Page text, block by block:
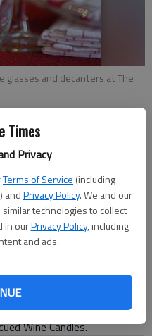
Times
Privacy
Terms of Service (including
andPrivacy Policy. We and our
technologies to collect
in ourPrivacy Policy, including
and ads.
glasses and decanters at The
the gift can be a less than
the already busy holiday
popular gift items this
start on their holiday
Wine Candles Gift home
Wine Candles.